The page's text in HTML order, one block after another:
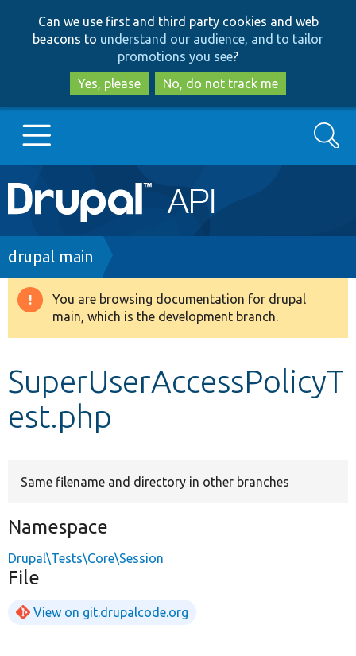
to
main
content
to
search
Can we use first and third party cookies and web
beacons to understand our audience, and to tailor
promotions you see?
Yes, please
No, do not track me
Main
navigation
Go to Drupal.org
Drupal 8+
Develop for Drupal
Search
Breadcrumb
drupal main
Warning
message
You are browsing documentation for drupal
main, which is the development branch.
SuperUserAccessPolicyT
est.php
Same filename and directory in other branches
Namespace
Drupal\Tests\Core\Session
File
View on git.drupalcode.org